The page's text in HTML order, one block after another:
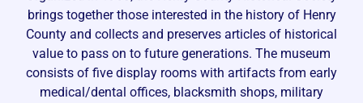
brings together those interested in the history of Henry
County and collects and preserves articles of historical
value to pass on to future generations. The museum
consists of five display rooms with artifacts from early
medical/dental offices, blacksmith shops, military